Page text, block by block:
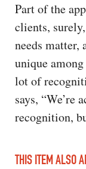
Part of the
clients,
needs matter,
unique
lot of
says, “We’re
recognition,
THIS ITEM ALSO